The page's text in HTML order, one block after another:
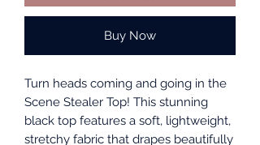
Buy Now
Turn heads coming and going in the
Scene Stealer Top! This stunning
black top features a soft, lightweight,
stretchy fabric that drapes beautifully